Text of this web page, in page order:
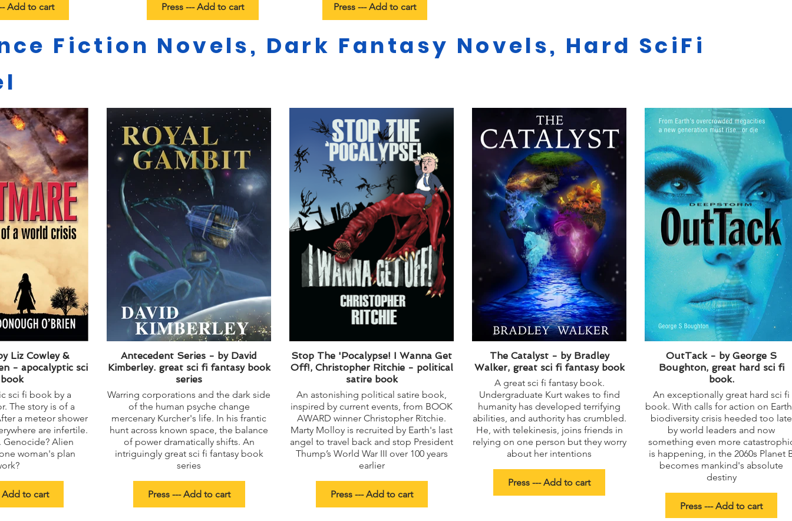
Add to cart Press --- Add to cart Press --- Add to cart
Fiction Novels, Dark Fantasy Novels, Hard SciFi
Liz Cowley &
- apocalyptic sci
sci fi book by a
The story is of a
a meteor shower
are infertile.
Genocide? Alien
woman's plan
Add to cart
Antecedent Series - by David
Kimberley. great sci fi fantasy book
series
Warring corporations and the dark side
of the human psyche change
mercenary Kurcher's life. In his frantic
hunt across known space, the balance
of power dramatically shifts. An
intriguingly great sci fi fantasy book
series
Press --- Add to cart
Stop The 'Pocalypse! I Wanna Get
Off!, Christopher Ritchie - political
satire book
An astonishing political satire book,
inspired by current events, from BOOK
AWARD winner Christopher Ritchie.
Marty Molloy is recruited by Earth's last
angel to travel back and stop President
Thump’s World War III over 100 years
earlier
Press --- Add to cart
The Catalyst - by Bradley
Walker, great sci fi fantasy book
A great sci fi fantasy book.
Undergraduate Kurt wakes to find
humanity has developed terrifying
abilities, and authority has crumbled.
He, with telekinesis, joins friends in
relying on one person but they worry
about her intentions
Press --- Add to cart
OutTack - by George S
Boughton, great hard sci fi
book.
An exceptionally great hard sci fi
book. With calls for action on
biodiversity crisis heeded too late
by world leaders and now
something even more
is happening, in the 2060s Planet
becomes mankind's absolute
destiny
Press --- Add to cart